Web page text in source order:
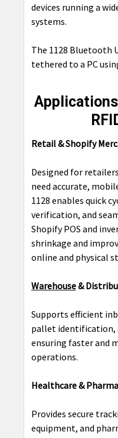
devices running a
systems.
The 1128 Bluetooth
tethered to a PC
Retail & Shopify
Designed for
need accurate,
1128 enables quick
verification, and
Shopify POS and
shrinkage and
online and physical
Warehouse&
Supports efficient
pallet identification,
ensuring faster and
operations.
Healthcare &
Provides secure
equipment, and